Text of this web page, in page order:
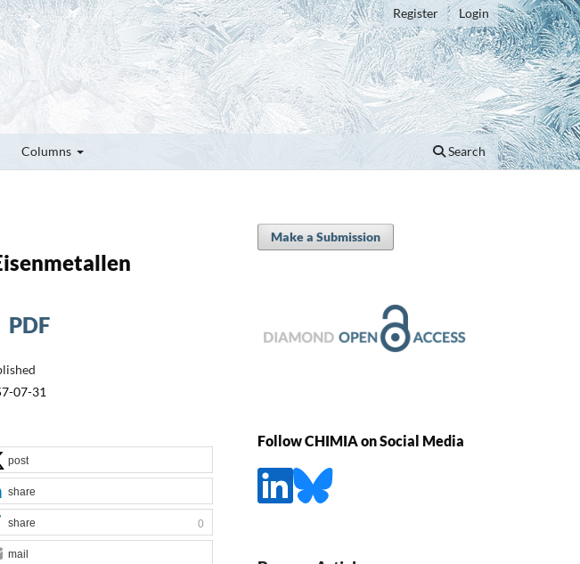
Columns Search
Register Login
PDF
07-31
post
share
share 0
mail
Make a Submission
Follow CHIMIA on Social Media